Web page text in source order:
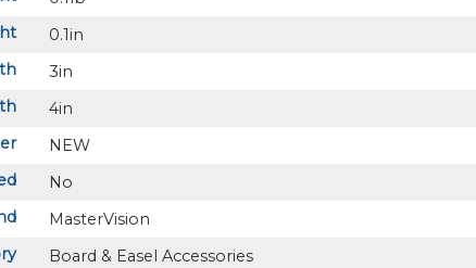
0.1in
3in
4in
NEW
No
MasterVision
Board & Easel Accessories